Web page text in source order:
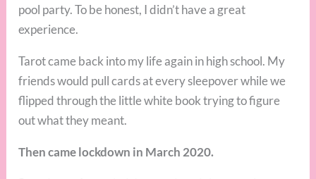
pool party. To be honest, I didn’t have a great
experience.
Tarot came back into my life again in high school. My
friends would pull cards at every sleepover while we
flipped through the little white book trying to figure
out what they meant.
Then came lockdown in March 2020.